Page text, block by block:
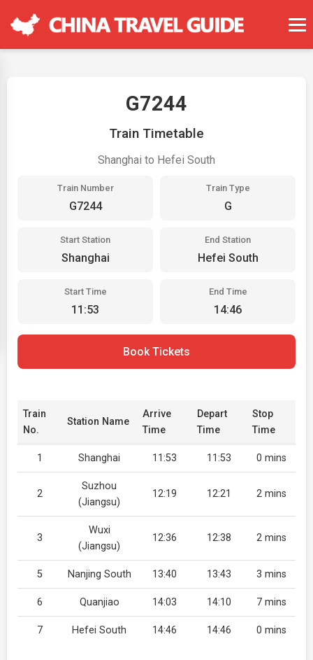
G7244
Train Timetable
Shanghai to Hefei South
Train Number
G7244
Train Type
G
Start Station
Shanghai
End Station
Hefei South
Start Time
11:53
End Time
14:46
Book Tickets
Train
No.
Station Name
Arrive
Time
Depart
Time
Stop
Time
1 Shanghai 11:53 11:53 0 mins
2
Suzhou
(Jiangsu)
12:19 12:21 2 mins
3
Wuxi
(Jiangsu)
12:36 12:38 2 mins
5 Nanjing South 13:40 13:43 3 mins
6 Quanjiao 14:03 14:10 7 mins
7 Hefei South 14:46 14:46 0 mins